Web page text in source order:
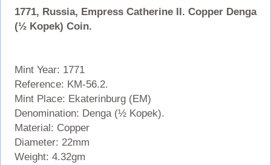
1771, Russia, Empress Catherine II. Copper Denga
(½ Kopek) Coin.
Mint Year: 1771
Reference: KM-56.2.
Mint Place: Ekaterinburg (EM)
Denomination: Denga (½ Kopek).
Material: Copper
Diameter: 22mm
Weight: 4.32gm